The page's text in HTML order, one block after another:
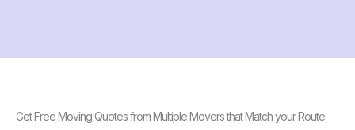
Get Free Moving Quotes from Multiple Movers that Match your Route